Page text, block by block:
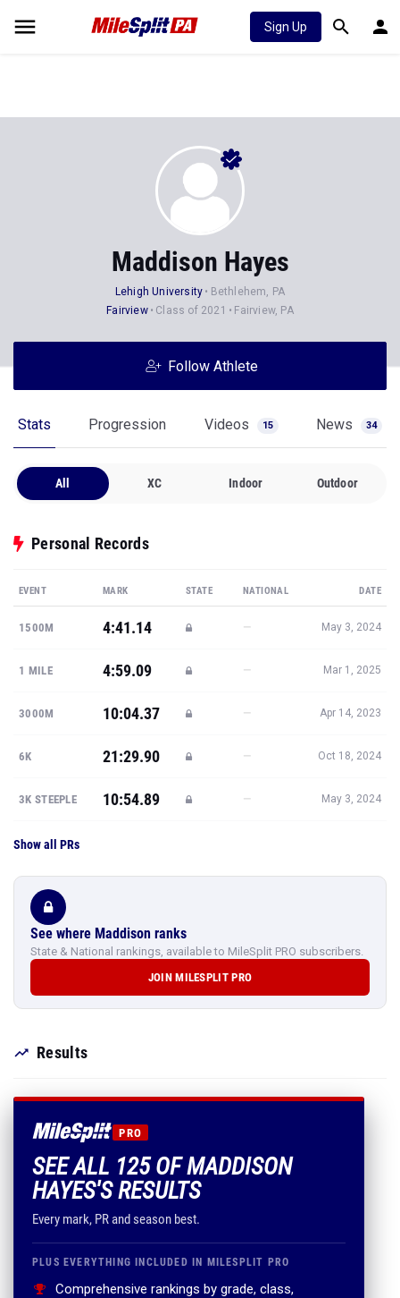
Sign Up
Maddison Hayes
Lehigh University
Bethlehem, PA
Fairview
Class of 2021 Fairview, PA
Follow Athlete
Stats Progression Videos 15 News 34
All XC Indoor Outdoor
Personal Records
EVENT MARK STATE NATIONAL DATE
1500M 4:41.14 — May 3, 2024
1 MILE 4:59.09 — Mar 1, 2025
3000M 10:04.37 — Apr 14, 2023
6K 21:29.90 — Oct 18, 2024
3K STEEPLE 10:54.89 — May 3, 2024
Show all PRs
See where Maddison ranks
State & National rankings, available to MileSplit PRO subscribers.
JOIN MILESPLIT PRO
Results
PRO
SEE ALL 125 OF MADDISON
HAYES'S RESULTS
Every mark, PR and season best.
PLUS EVERYTHING INCLUDED IN MILESPLIT PRO
Comprehensive rankings by grade, class,